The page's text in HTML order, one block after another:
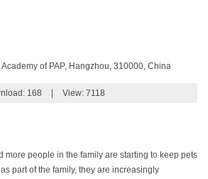
of PAP, Hangzhou, 310000, China
168 View: 7118
more people in the family are starting to keep pets
part of the family, they are increasingly